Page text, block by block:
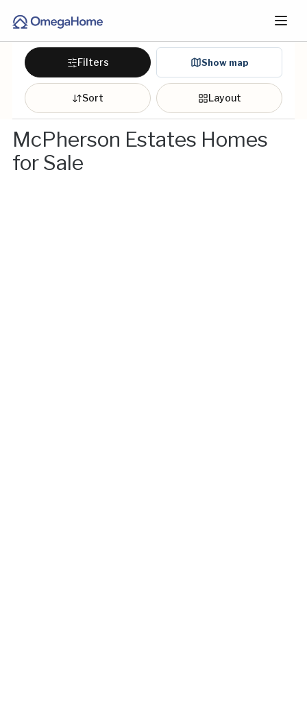
Filters Show map
Sort Layout
McPherson Estates Homes
for Sale